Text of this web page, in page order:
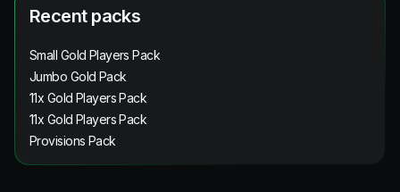
Recent packs
Small Gold Players Pack
Jumbo Gold Pack
11x Gold Players Pack
11x Gold Players Pack
Provisions Pack